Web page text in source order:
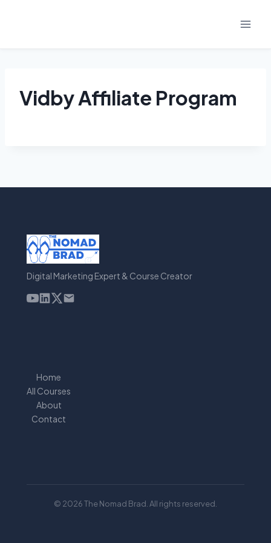
Vidby Affiliate Program
Digital Marketing Expert & Course Creator
Home
All Courses
About
Contact
© 2026 The Nomad Brad. All rights reserved.